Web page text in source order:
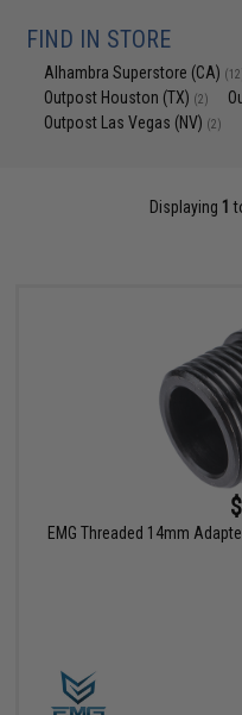
FIND IN STORE
Alhambra Superstore (CA)
Outpost Houston (TX) (2)
Outpost Las Vegas (NV) (2)
Displaying 1
EMG Threaded 14mm